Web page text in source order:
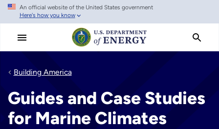
Skip
main
An official website of the United States government
Here's how you know
Building America
Guides and Case Studies
for Marine Climates